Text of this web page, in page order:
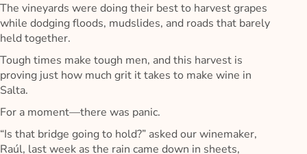
The vineyards were doing their best to harvest grapes
while dodging floods, mudslides, and roads that barely
held together.
Tough times make tough men, and this harvest is
proving just how much grit it takes to make wine in
Salta.
For a moment—there was panic.
“Is that bridge going to hold?” asked our winemaker,
Raúl, last week as the rain came down in sheets,